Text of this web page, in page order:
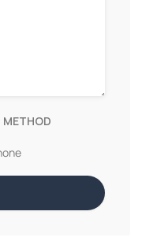
METHOD